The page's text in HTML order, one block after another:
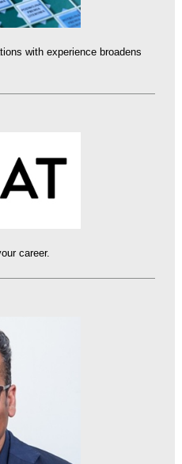
with experience broadens
career.